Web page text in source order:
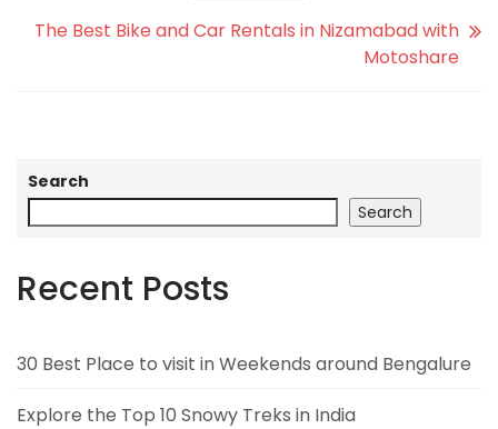
The Best Bike and Car Rentals in Nizamabad with
Motoshare
Search
Search
Recent Posts
30 Best Place to visit in Weekends around Bengalure
Explore the Top 10 Snowy Treks in India